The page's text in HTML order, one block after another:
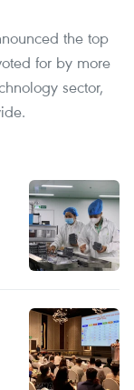
the top
for by more
sector,